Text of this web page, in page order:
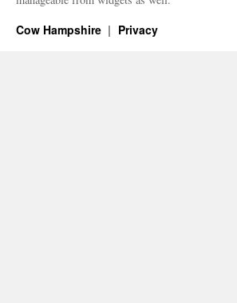
Cow Hampshire Privacy